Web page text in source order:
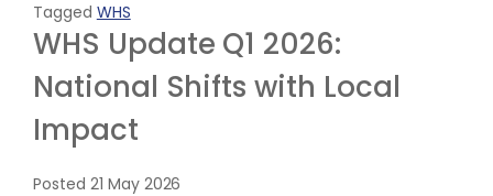
Tagged WHS
WHS Update Q1 2026:
National Shifts with Local
Impact
Posted 21 May 2026